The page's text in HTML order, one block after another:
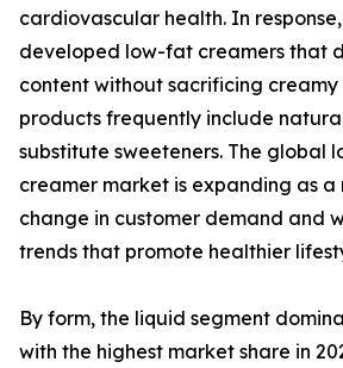
cardiovascular health. In
developed low-fat creamers that
content without sacrificing creamy
products frequently include
substitute sweeteners. The global
creamer market is expanding as a
change in customer demand and
trends that promote healthier
By form, the liquid segment
with the highest market share in